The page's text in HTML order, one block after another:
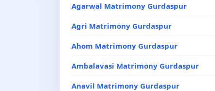
Agarwal Matrimony Gurdaspur
Agri Matrimony Gurdaspur
Ahom Matrimony Gurdaspur
Ambalavasi Matrimony Gurdaspur
Anavil Matrimony Gurdaspur